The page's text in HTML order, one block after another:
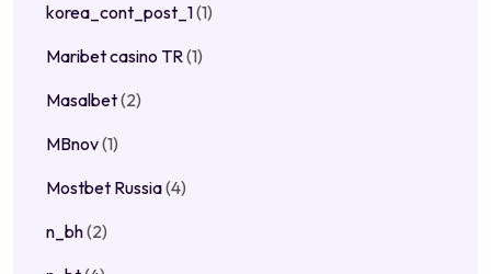
korea_cont_post_1(1)
Maribet casino TR(1)
Masalbet(2)
MBnov(1)
Mostbet Russia(4)
n_bh(2)